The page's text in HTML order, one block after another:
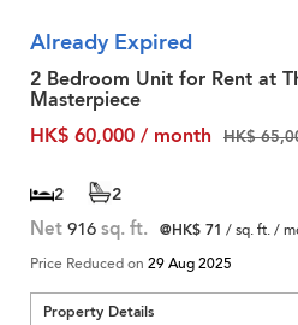
Already Expired
2 Bedroom Unit for Rent at
Masterpiece
HK$ 60,000 / month
HK$
2 2
Net 916 sq. ft. @HK$ 71 / sq. ft. /
Price Reduced on 29 Aug 2025
Property Details